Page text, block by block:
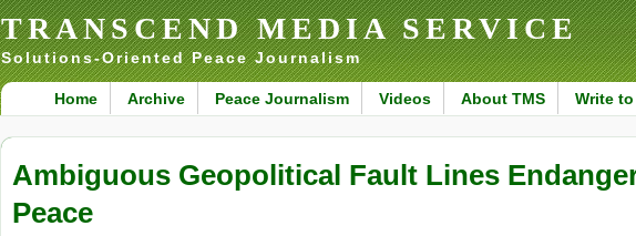
TRANSCEND MEDIA SERVICE
Solutions-Oriented Peace Journalism
Home Archive Peace Journalism Videos About TMS Write
Ambiguous Geopolitical Fault Lines
Peace